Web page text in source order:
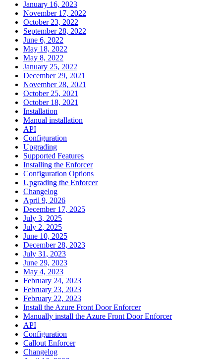
January 16, 2023
November 17, 2022
October 23, 2022
September 28, 2022
June 6, 2022
May 18, 2022
May 8, 2022
January 25, 2022
December 29, 2021
November 28, 2021
October 25, 2021
October 18, 2021
Installation
Manual installation
API
Configuration
Upgrading
Supported Features
Installing the Enforcer
Configuration Options
Upgrading the Enforcer
Changelog
April 9, 2026
December 17, 2025
July 3, 2025
July 2, 2025
June 10, 2025
December 28, 2023
July 31, 2023
June 29, 2023
May 4, 2023
February 24, 2023
February 23, 2023
February 22, 2023
Install the Azure Front Door Enforcer
Manually install the Azure Front Door Enforcer
API
Configuration
Callout Enforcer
Changelog